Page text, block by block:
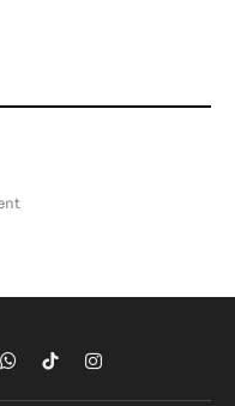
WhatsApp
TikTokInstagram